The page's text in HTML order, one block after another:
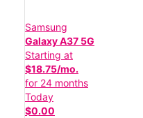
Samsung
Galaxy A37 5G
Starting at
$18.75/mo.
for 24 months
Today
$0.00